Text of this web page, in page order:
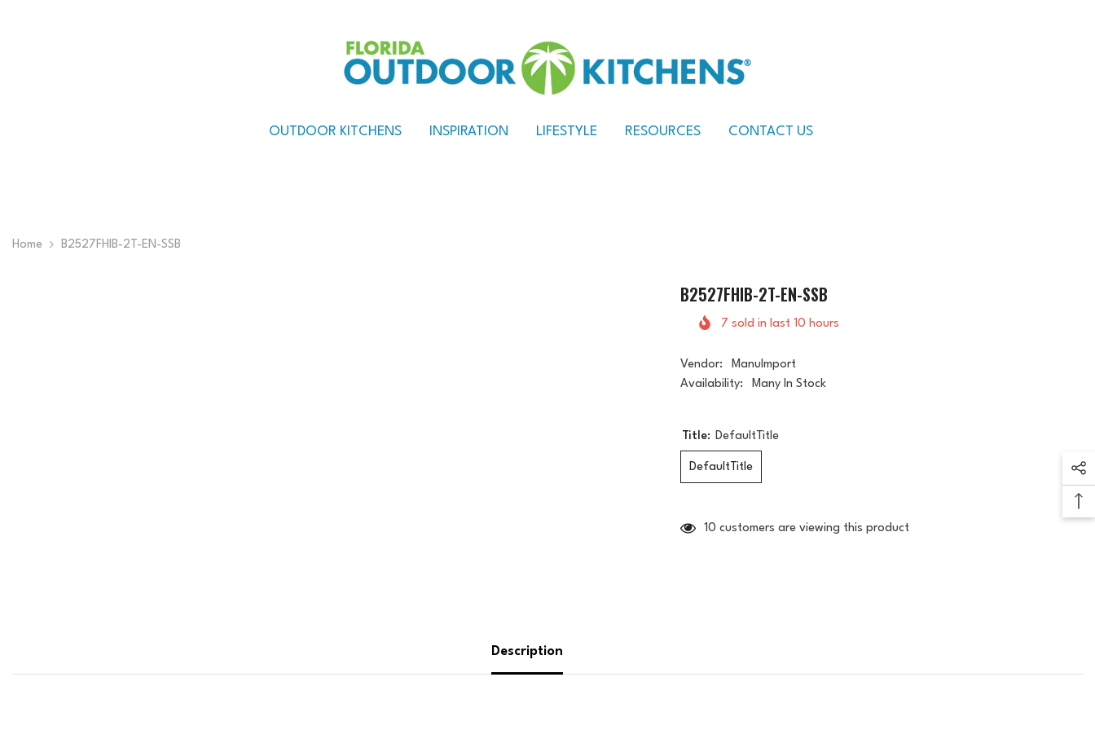
OUTDOOR KITCHENS INSPIRATION LIFESTYLE RESOURCES CONTACT US
Home B2527FHIB-2T-EN-SSB
B2527FHIB-2T-EN-SSB
7 sold in last 10 hours
Vendor:
ManuImport
Availability:
Many In Stock
Title: DefaultTitle
DefaultTitle
10 customers are viewing this product
Description